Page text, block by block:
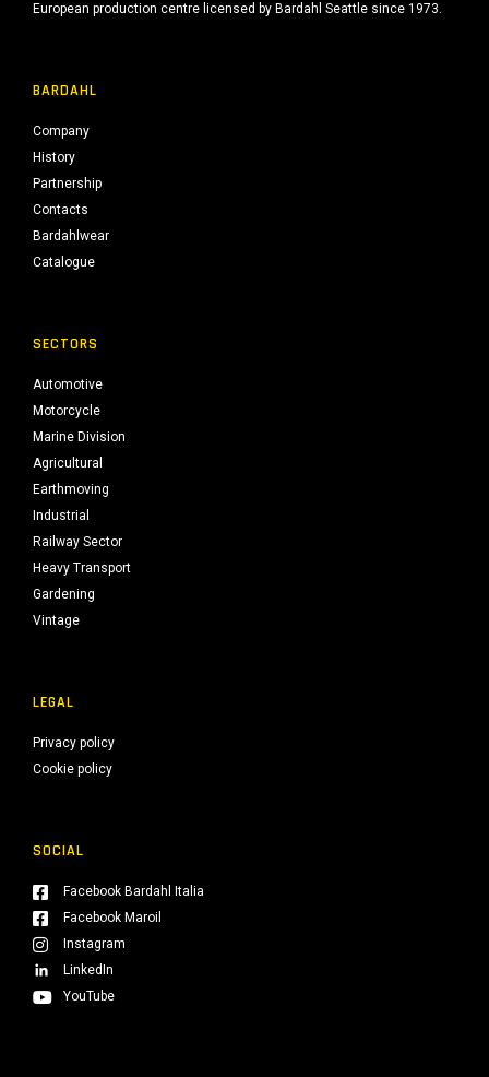
European production centre licensed by Bardahl Seattle since 1973.
BARDAHL
Company
History
Partnership
Contacts
Bardahlwear
Catalogue
SECTORS
Automotive
Motorcycle
Marine Division
Agricultural
Earthmoving
Industrial
Railway Sector
Heavy Transport
Gardening
Vintage
LEGAL
Privacy policy
Cookie policy
SOCIAL
Facebook Bardahl Italia
Facebook Maroil
Instagram
LinkedIn
YouTube